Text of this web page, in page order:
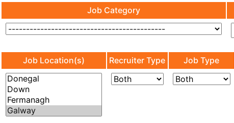
Job Category
Job Location(s) Recruiter Type Job Type